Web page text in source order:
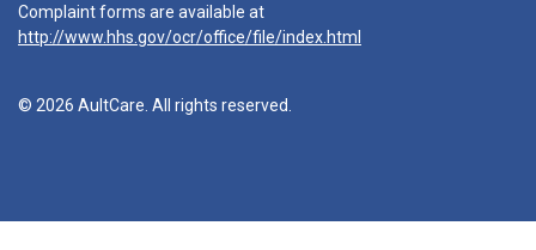
Complaint forms are available at
http://www.hhs.gov/ocr/office/file/index.html
© 2026 AultCare. All rights reserved.